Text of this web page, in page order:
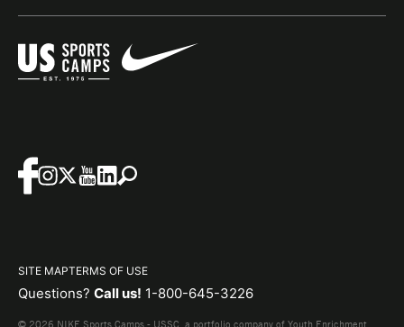
SITE MAPTERMS OF USE
Questions? Call us! 1-800-645-3226
© 2026 NIKE Sports Camps - USSC, a portfolio company of Youth Enrichment